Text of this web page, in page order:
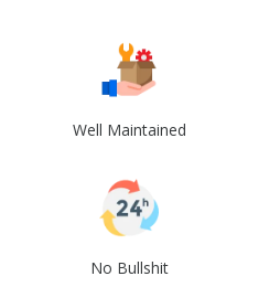
Well Maintained
No Bullshit